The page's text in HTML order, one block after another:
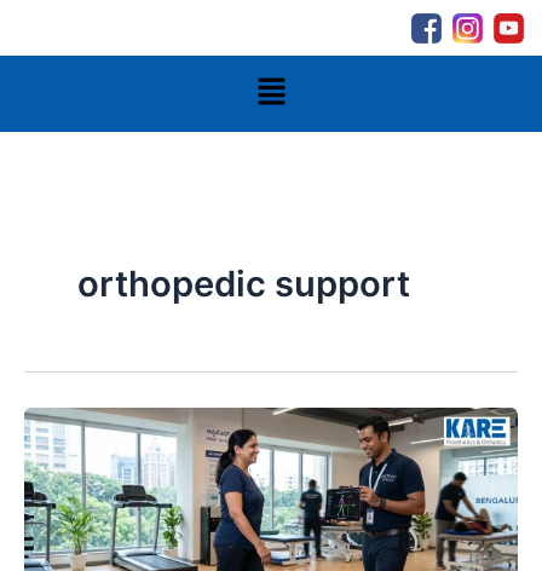
Menu
orthopedic support